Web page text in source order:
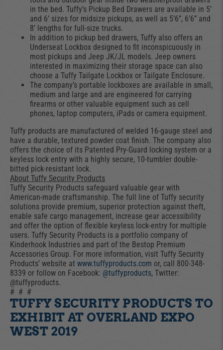
in the bed. Tuffy’s Pickup Bed Drawers are available in 5’
and 6’ sizes for midsize pickups, as well as 5’6”, 6’6” and
8’ lengths for full-size trucks.
In addition to pickup bed drawers, Tuffy also offers an
Underseat Lockbox designed to fit inconspicuously in
most pickups and Jeep JK/JL models. Jeep owners
interested in maximizing their storage space can also
choose a Tuffy Tailgate Lockbox or Tailgate Enclosure.
The company’s portable lockboxes are available in small,
medium and large and are engineered for carrying
firearms or other valuable equipment such as cell
phones, laptop computers, iPads or camera equipment.
Tuffy products are manufactured of welded 16-gauge steel and
have a durable, textured powder coat finish. The company also
offers the choice of its Patented Pry-Guard locking system or a
keyless lock entry with a highly secure, 10-tumbler double-
bitted pick-resistant lock.
About Tuffy Security Products
Tuffy Security Products safeguard valuable gear with
American-made craftsmanship. The full line of Tuffy security
solutions provide premium, superior protection against theft,
enable safe cargo management, increase gear accessibility
and offer the option of flexible keyless lock-entry for multiple
users. Tuffy Security Products is a portfolio company of
Kinderhook Industries and part of the Bestop Premium
Accessories Group. For more information, visit Tuffy Security
Products’ website at www.tuffyproducts.com or, call 800-348-
8339 or follow on Facebook: @tuffyproducts, Twitter:
@tuffyproducts.
# # #
TUFFY SECURITY PRODUCTS TO
EXHIBIT AT OVERLAND EXPO
WEST 2019